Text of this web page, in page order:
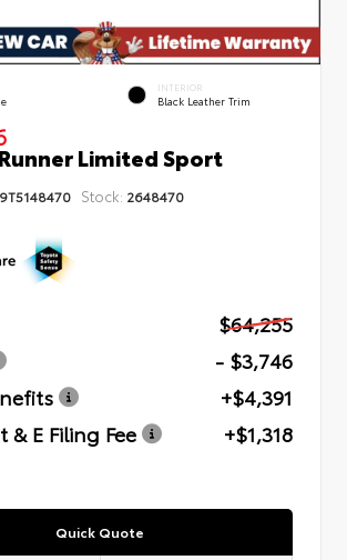
INTERIOR
Black Leather Trim
Limited Sport
Stock: 2648470
$64,255
- $3,746
+$4,391
& E Filing Fee
+$1,318
Quick Quote